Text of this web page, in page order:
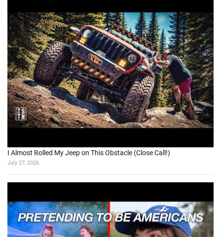
I Almost Rolled My Jeep on This Obstacle (Close Call!)
July 27, 2026